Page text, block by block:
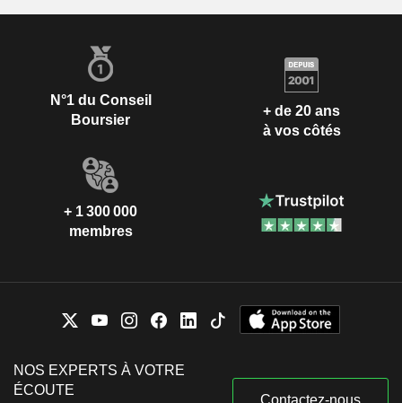
N°1 du Conseil
Boursier
+ de 20 ans
à vos côtés
+ 1 300 000
membres
NOS EXPERTS À VOTRE
ÉCOUTE
Contactez-nous